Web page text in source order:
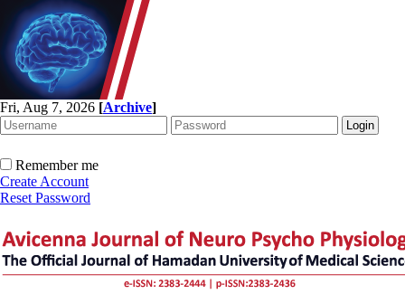
Fri, Aug 7, 2026 [Archive]
Remember me
Create Account
Reset Password